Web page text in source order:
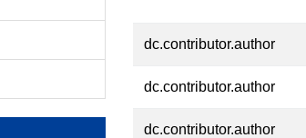
dc.contributor.author
dc.contributor.author
dc.contributor.author